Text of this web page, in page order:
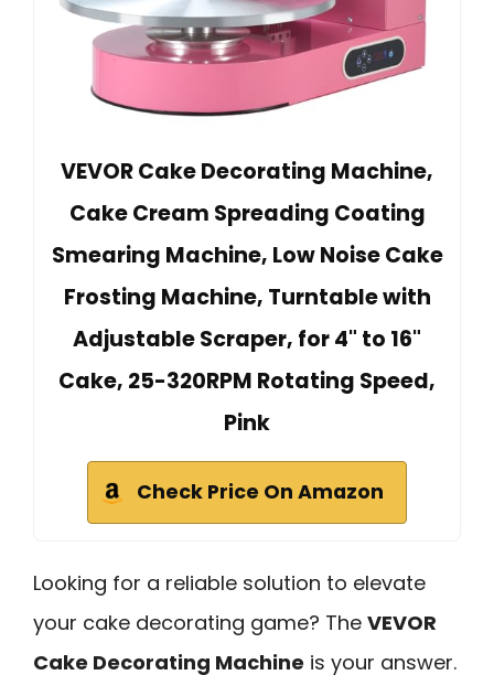
VEVOR Cake Decorating Machine,
Cake Cream Spreading Coating
Smearing Machine, Low Noise Cake
Frosting Machine, Turntable with
Adjustable Scraper, for 4" to 16"
Cake, 25-320RPM Rotating Speed,
Pink
Check Price On Amazon
Looking for a reliable solution to elevate
your cake decorating game? The VEVOR
Cake Decorating Machine is your answer.